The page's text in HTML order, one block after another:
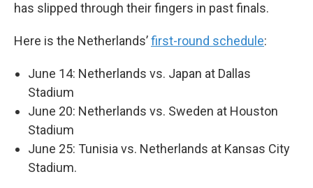
has slipped through their fingers in past finals.
Here is the Netherlands’first-round schedule:
June 14: Netherlands vs. Japan at Dallas
Stadium
June 20: Netherlands vs. Sweden at Houston
Stadium
June 25: Tunisia vs. Netherlands at Kansas City
Stadium.